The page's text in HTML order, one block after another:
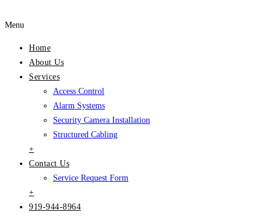
Menu
Home
About Us
Services
Access Control
Alarm Systems
Security Camera Installation
Structured Cabling
+
Contact Us
Service Request Form
+
919-944-8964